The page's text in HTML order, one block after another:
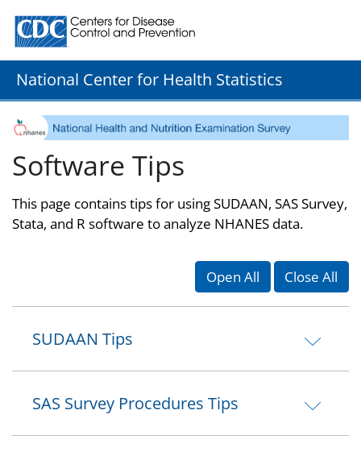
Centers for Disease Control and Prevention. CDC
National Center for Health Statistics
Software Tips
This page contains tips for using SUDAAN, SAS Survey,
Stata, and R software to analyze NHANES data.
Open All Close All
SUDAAN Tips
SAS Survey Procedures Tips